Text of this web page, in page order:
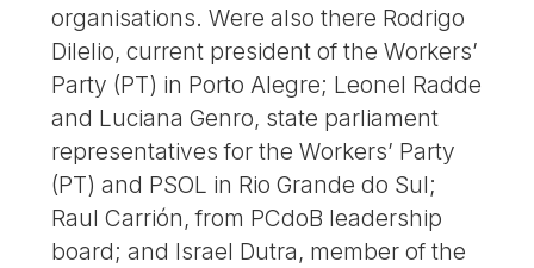
organisations. Were also there Rodrigo
Dilelio, current president of the Workers’
Party (PT) in Porto Alegre; Leonel Radde
and Luciana Genro, state parliament
representatives for the Workers’ Party
(PT) and PSOL in Rio Grande do Sul;
Raul Carrión, from PCdoB leadership
board; and Israel Dutra, member of the